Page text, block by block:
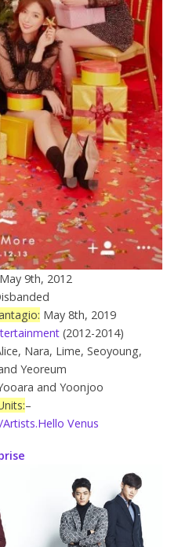
May 9th, 2012
May 8th, 2019
(2012-2014)
Nara, Lime, Seoyoung,
Yeoreum
and Yoonjoo
–
Venus